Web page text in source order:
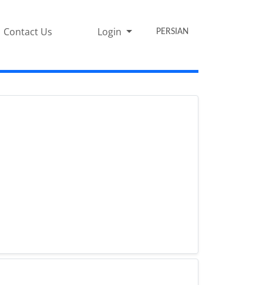
Contact Us Login PERSIAN